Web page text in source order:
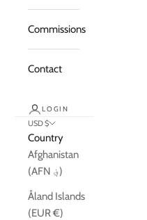
Commissions
Contact
LOGIN
USD $
Country
Afghanistan
(AFN ؋)
Åland Islands
(EUR €)